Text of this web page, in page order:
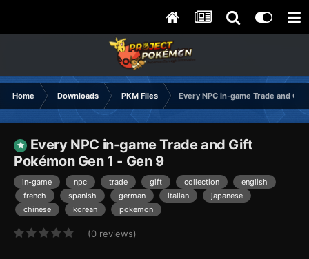
Home Downloads PKM Files Every NPC in-game Trade and Gift
Every NPC in-game Trade and Gift
Pokémon Gen 1 - Gen 9
in-game npc trade gift collection
english
french
spanish german italian
japanese
chinese
korean pokemon
(0 reviews)